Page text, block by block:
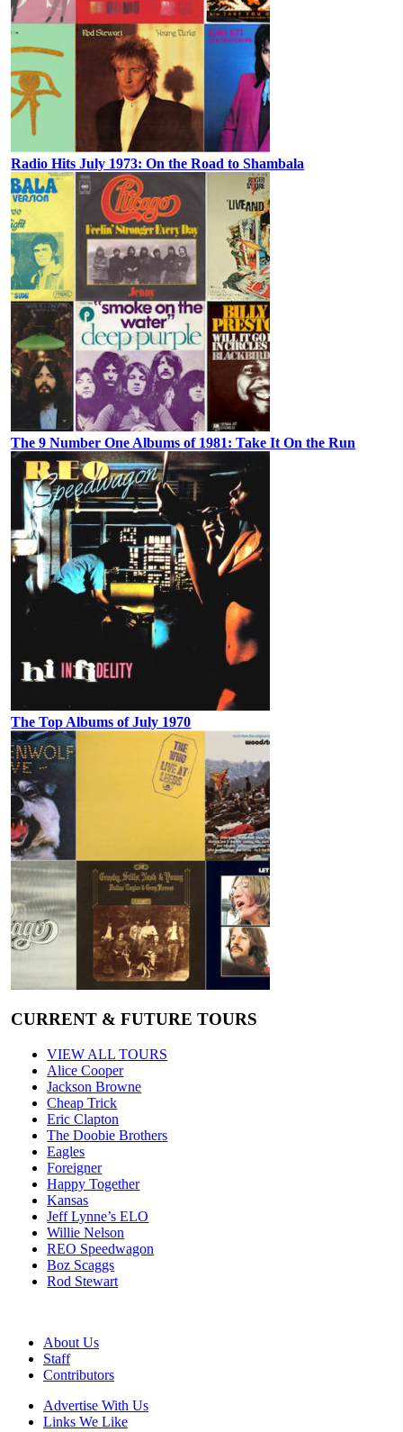
Radio Hits July 1973: On the Road to Shambala
The 9 Number One Albums of 1981: Take It On the Run
The Top Albums of July 1970
CURRENT & FUTURE TOURS
VIEW ALL TOURS
Alice Cooper
Jackson Browne
Cheap Trick
Eric Clapton
The Doobie Brothers
Eagles
Foreigner
Happy Together
Kansas
Jeff Lynne’s ELO
Willie Nelson
REO Speedwagon
Boz Scaggs
Rod Stewart
About Us
Staff
Contributors
Advertise With Us
Links We Like